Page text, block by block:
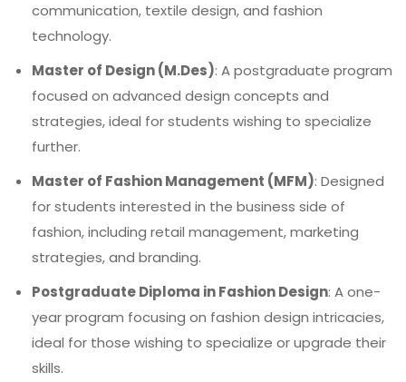
communication, textile design, and fashion
technology.
Master of Design (M.Des): A postgraduate program
focused on advanced design concepts and
strategies, ideal for students wishing to specialize
further.
Master of Fashion Management (MFM): Designed
for students interested in the business side of
fashion, including retail management, marketing
strategies, and branding.
Postgraduate Diploma in Fashion Design: A one-
year program focusing on fashion design intricacies,
ideal for those wishing to specialize or upgrade their
skills.